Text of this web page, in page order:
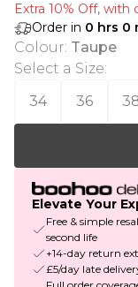
Extra 10% Off, with
Order in 0 hrs 0
Colour: Taupe
Select a Size:
34
36
Elevate Your
Free & simple
second life
+14-day return
£5/day late